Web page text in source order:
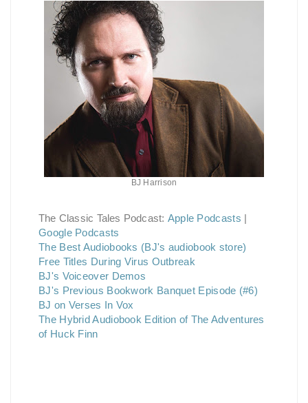
BJ Harrison
The Classic Tales Podcast: Apple Podcasts |
Google Podcasts
The Best Audiobooks (BJ's audiobook store)
Free Titles During Virus Outbreak
BJ's Voiceover Demos
BJ's Previous Bookwork Banquet Episode (#6)
BJ on Verses In Vox
The Hybrid Audiobook Edition of The Adventures
of Huck Finn